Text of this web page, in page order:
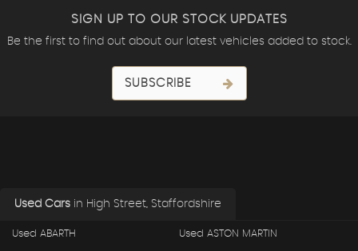
SIGN UP TO OUR STOCK UPDATES
Be the first to find out about our latest vehicles added to stock.
SUBSCRIBE
Used Cars in High Street, Staffordshire
Used ABARTH Used ASTON MARTIN